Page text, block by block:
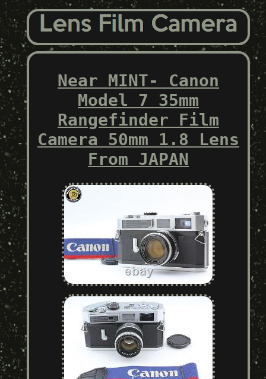
Near MINT- Canon
Model 7 35mm
Rangefinder Film
Camera 50mm 1.8 Lens
From JAPAN